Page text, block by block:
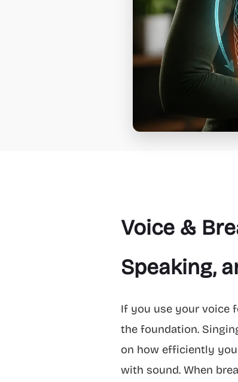
Voice &
Speaking,
If you use your voice
the foundation.
on how efficiently
with sound. When